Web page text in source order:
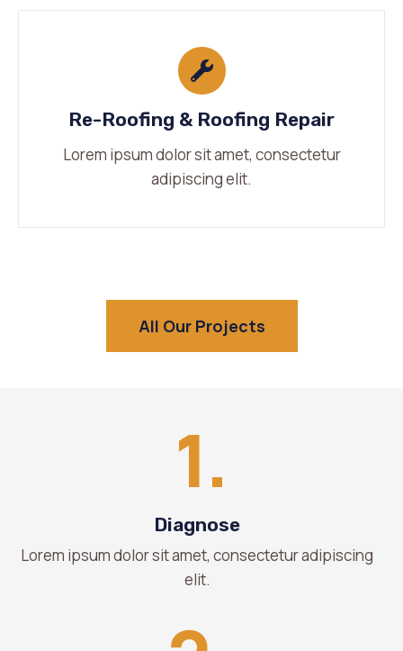
Re-Roofing & Roofing Repair
Lorem ipsum dolor sit amet, consectetur
adipiscing elit.
All Our Projects
1.
Diagnose
Lorem ipsum dolor sit amet, consectetur adipiscing
elit.